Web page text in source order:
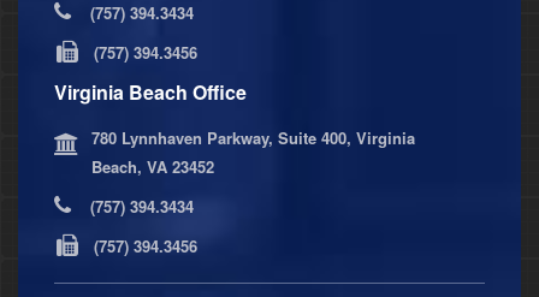
(757) 394.3434
(757) 394.3456
Virginia Beach Office
780 Lynnhaven Parkway, Suite 400, Virginia
Beach, VA 23452
(757) 394.3434
(757) 394.3456